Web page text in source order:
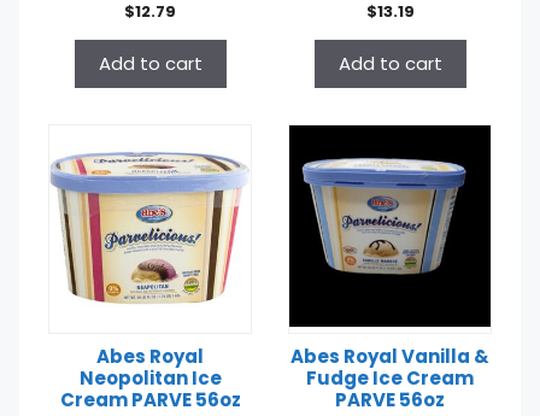
$12.79
Add to cart
$13.19
Add to cart
Abes Royal
Neopolitan Ice
Cream PARVE 56oz
Abes Royal Vanilla &
Fudge Ice Cream
PARVE 56oz